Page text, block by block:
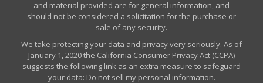
and material provided are for general information, and
should not be considered a solicitation for the purchase or
sale of any security.
We take protecting your data and privacy very seriously. As of
January 1, 2020 the California Consumer Privacy Act (CCPA)
suggests the following link as an extra measure to safeguard
your data: Do not sell my personal information.